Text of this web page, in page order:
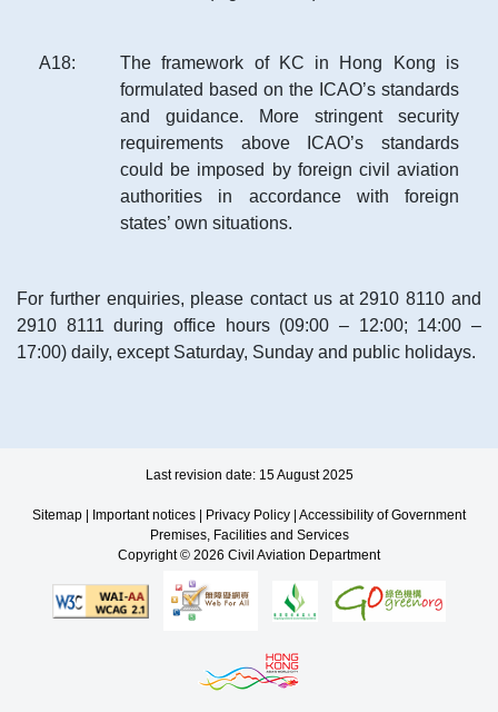
A18:
The framework of KC in Hong Kong is
formulated based on the ICAO’s standards
and guidance. More stringent security
requirements above ICAO’s standards
could be imposed by foreign civil aviation
authorities in accordance with foreign
states’ own situations.
For further enquiries, please contact us at 2910 8110 and
2910 8111 during office hours (09:00 – 12:00; 14:00 –
17:00) daily, except Saturday, Sunday and public holidays.
Last revision date: 15 August 2025
Sitemap Important notices Privacy Policy Accessibility of Government
Premises, Facilities and Services
Copyright © 2026 Civil Aviation Department